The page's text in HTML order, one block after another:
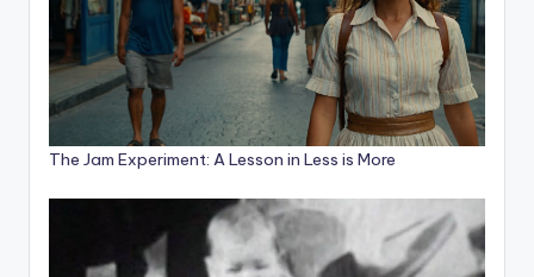
The Jam Experiment: A Lesson in Less is More